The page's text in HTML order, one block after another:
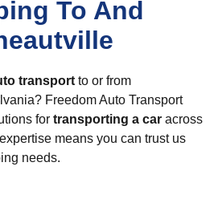
To And
transport to or from
Freedom Auto Transport
for transporting a car across
means you can trust us
needs.